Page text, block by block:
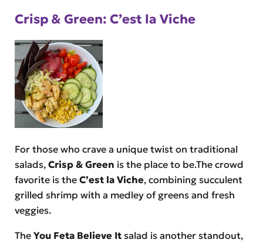
Crisp & Green: C’est la Viche
For those who crave a unique twist on traditional
salads, Crisp & Green is the place to be.The crowd
favorite is the C’est la Viche, combining succulent
grilled shrimp with a medley of greens and fresh
veggies.
The You Feta Believe Itsalad is another standout,